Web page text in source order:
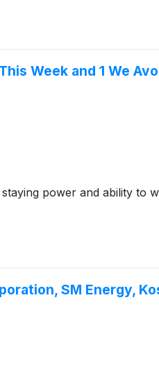
Week and 1 We
power and ability to
SM Energy,